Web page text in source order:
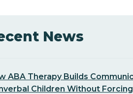
News
ABA Therapy Builds
Children Without